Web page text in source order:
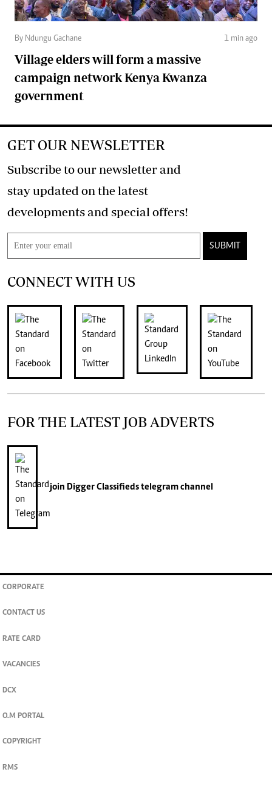
By Ndungu Gachane 1 min ago
Village elders will form a massive
campaign network Kenya Kwanza
government
GET OUR NEWSLETTER
Subscribe to our newsletter and
stay updated on the latest
developments and special offers!
SUBMIT
CONNECT WITH US
FOR THE LATEST JOB ADVERTS
join Digger Classifiedstelegram channel
CORPORATE
CONTACT US
RATE CARD
VACANCIES
DCX
O.M PORTAL
COPYRIGHT
RMS